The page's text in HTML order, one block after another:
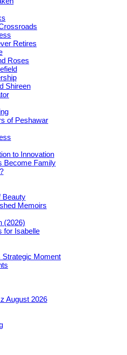
Retires
Roses
Shireen
of Peshawar
to Innovation
Become Family
Beauty
Memoirs
(2026)
for Isabelle
Strategic Moment
August 2026